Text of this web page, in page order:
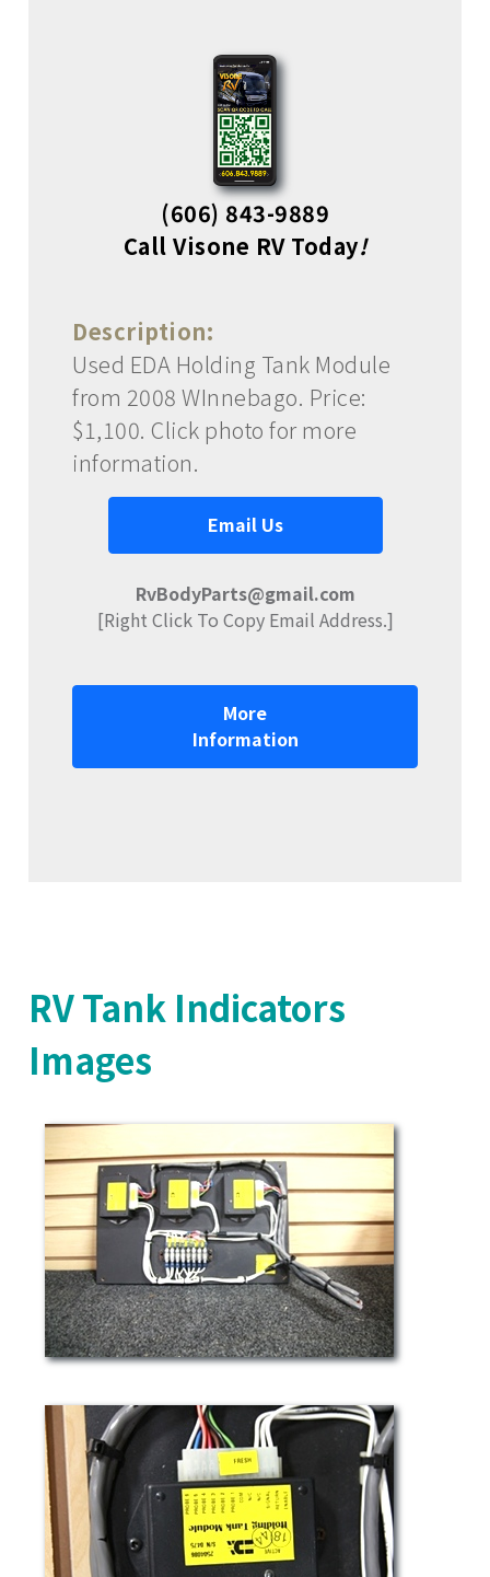
(606) 843-9889
Call Visone RV Today!
Description:
Used EDA Holding Tank Module
from 2008 WInnebago. Price:
$1,100. Click photo for more
information.
Email Us
RvBodyParts@gmail.com
[Right Click To Copy Email Address.]
More
Information
RV Tank Indicators
Images